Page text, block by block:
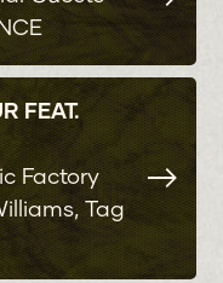
FEAT.
Factory
Tag